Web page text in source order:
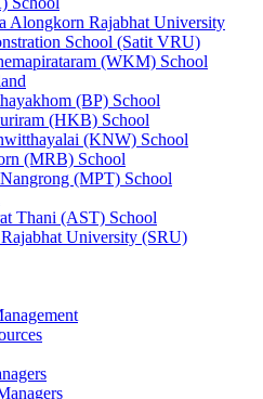
Alongkorn Rajabhat University
School (Satit VRU)
(WKM) School
(BP) School
(HKB) School
(KNW) School
(MRB) School
(MPT) School
Thani (AST) School
University (SRU)